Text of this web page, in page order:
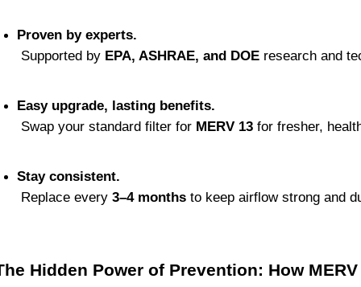
Proven by experts.
Supported by EPA, ASHRAE, and DOE research and
Easy upgrade, lasting benefits.
Swap your standard filter for MERV 13 for fresher,
Stay consistent.
Replace every 3–4 months to keep airflow strong and
Hidden Power of Prevention: How